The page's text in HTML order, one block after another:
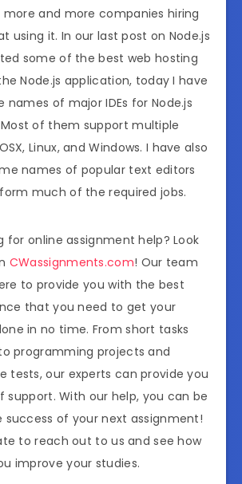
more and more companies hiring
using it. In our last post on Node.js
some of the best web hosting
Node.js application, today I have
names of major IDEs for Node.js
of them support multiple
Linux, and Windows. I have also
names of popular text editors
much of the required jobs.
for online assignment help? Look
CWassignments.com! Our team
to provide you with the best
that you need to get your
in no time. From short tasks
programming projects and
tests, our experts can provide you
support. With our help, you can be
success of your next assignment!
to reach out to us and see how
improve your studies.